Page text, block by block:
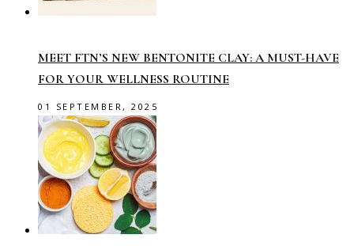
MEET FTN’S NEW BENTONITE CLAY: A MUST-HAVE
FOR YOUR WELLNESS ROUTINE
01 SEPTEMBER, 2025